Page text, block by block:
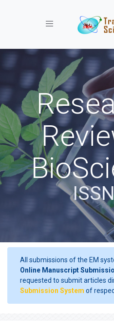
Toggle navigation
All submissions of the EM
Online Manuscript
requested to submit articles
Submission System of